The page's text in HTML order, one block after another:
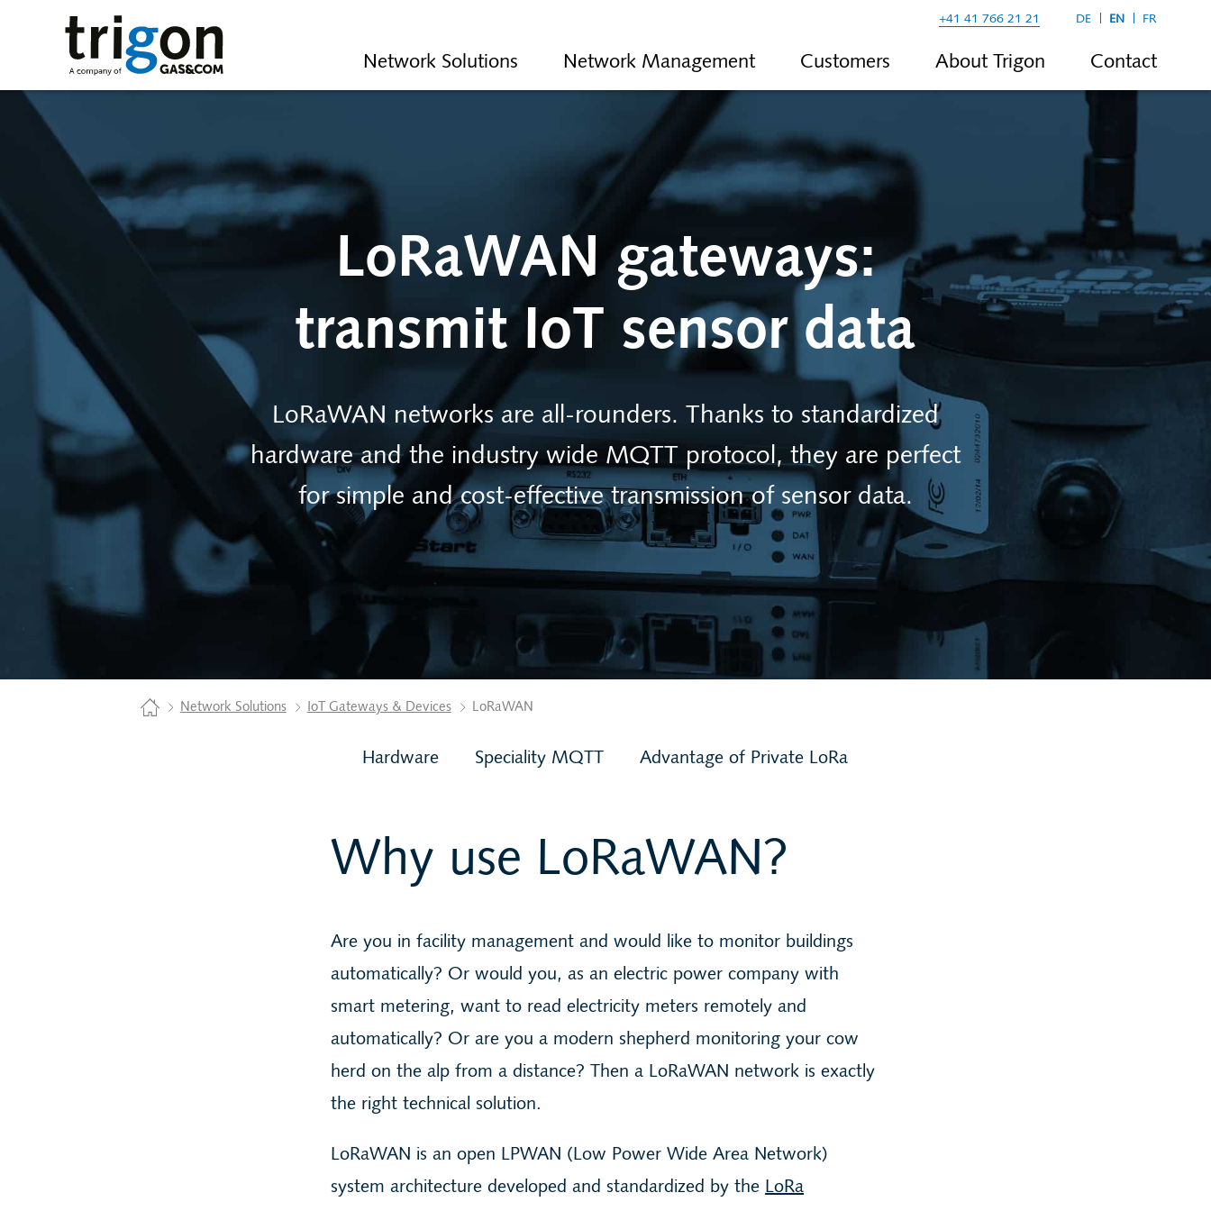
Trigon AG
Network Solutions Network Management Customers About Trigon Contact
+41 41 766 21 21 DE EN FR
LoRaWAN gateways:
transmit IoT sensor data
LoRaWAN networks are all-rounders. Thanks to standardized
hardware and the industry wide MQTT protocol, they are perfect
for simple and cost-effective transmission of sensor data.
Home Network Solutions IoT Gateways & Devices LoRaWAN
Hardware Speciality MQTT Advantage of Private LoRa
Why use LoRaWAN?
Are you in facility management and would like to monitor buildings
automatically? Or would you, as an electric power company with
smart metering, want to read electricity meters remotely and
automatically? Or are you a modern shepherd monitoring your cow
herd on the alp from a distance? Then a LoRaWAN network is exactly
the right technical solution.
LoRaWAN is an open LPWAN (Low Power Wide Area Network)
system architecture developed and standardized by the LoRa